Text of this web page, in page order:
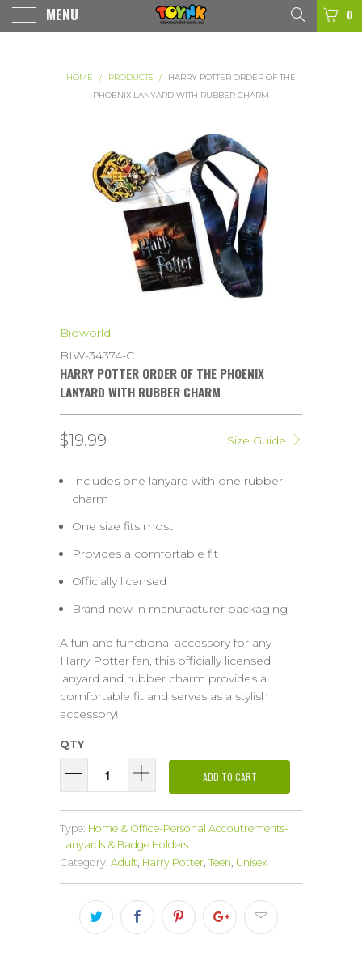
MENU 0
HOME / PRODUCTS /
HARRY POTTER ORDER OF THE
PHOENIX LANYARD WITH RUBBER CHARM
Bioworld
BIW-34374-C
HARRY POTTER ORDER OF THE PHOENIX
LANYARD WITH RUBBER CHARM
Size Guide
$19.99
Includes one lanyard with one rubber
charm
One size fits most
Provides a comfortable fit
Officially licensed
Brand new in manufacturer packaging
A fun and functional accessory for any
Harry Potter fan, this officially licensed
lanyard and rubber charm provides a
comfortable fit and serves as a stylish
accessory!
QTY
ADD TO CART
Type: Home & Office-Personal Accoutrements-
Lanyards & Badge Holders
Category: Adult Harry Potter Teen Unisex